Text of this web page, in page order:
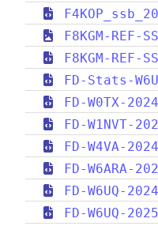
F8KGM-REF-
F8KGM-REF-
FD-Stats-
FD-W0TX-
FD-W1NVT-
FD-W4VA-
FD-W6ARA-
FD-W6UQ-
FD-W6UQ-